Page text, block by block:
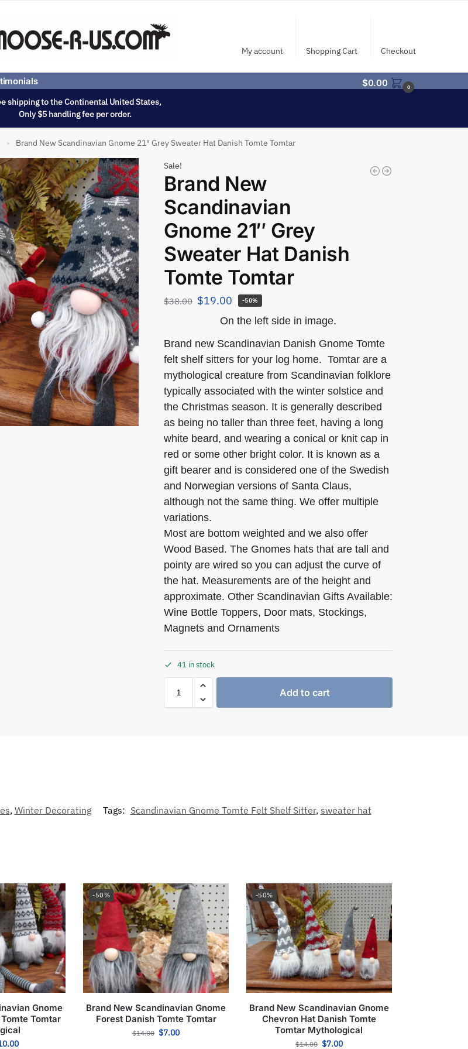
My account Shopping Cart Checkout
$0.00 0
shipping to the Continental United States,
Only $5 handling fee per order.
» Brand New Scandinavian Gnome 21″ Grey Sweater Hat Danish Tomte Tomtar
Sale!
Brand New
Scandinavian
Gnome 21″ Grey
Sweater Hat Danish
Tomte Tomtar
$38.00 $19.00 -50%
On the left side in image.
Brand new Scandinavian Danish Gnome Tomte
felt shelf sitters for your log home. Tomtar are a
mythological creature from Scandinavian folklore
typically associated with the winter solstice and
the Christmas season. It is generally described
as being no taller than three feet, having a long
white beard, and wearing a conical or knit cap in
red or some other bright color. It is known as a
gift bearer and is considered one of the Swedish
and Norwegian versions of Santa Claus,
although not the same thing. We offer multiple
variations.
Most are bottom weighted and we also offer
Wood Based. The Gnomes hats that are tall and
pointy are wired so you can adjust the curve of
the hat. Measurements are of the height and
approximate. Other Scandinavian Gifts Available:
Wine Bottle Toppers, Door mats, Stockings,
Magnets and Ornaments
41 in stock
Add to cart
, Winter Decorating Tags: Scandinavian Gnome Tomte Felt Shelf Sitter, sweater hat
Gnome
Tomtar
-50%
Brand New Scandinavian Gnome
Forest Danish Tomte Tomtar
$14.00 $7.00
-50%
Brand New Scandinavian Gnome
Chevron Hat Danish Tomte
Tomtar Mythological
$14.00 $7.00